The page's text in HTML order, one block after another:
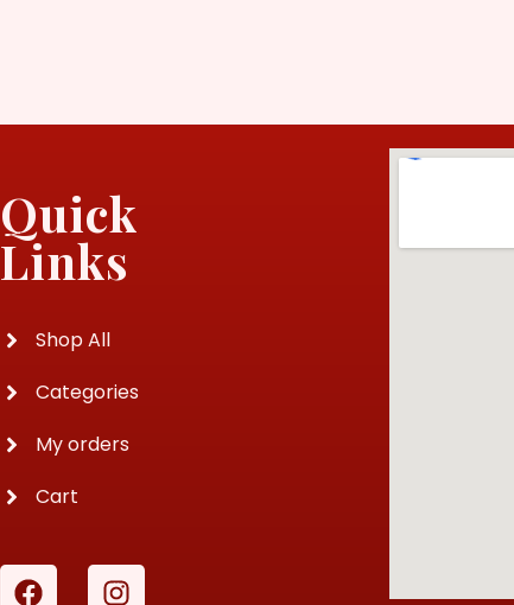
Quick
Links
Shop All
Categories
My orders
Cart